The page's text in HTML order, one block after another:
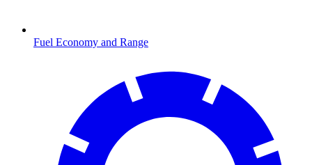
Fuel Economy and Range